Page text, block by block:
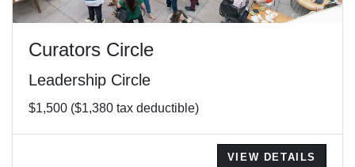
Curators Circle
Leadership Circle
$1,500 ($1,380 tax deductible)
VIEW DETAILS